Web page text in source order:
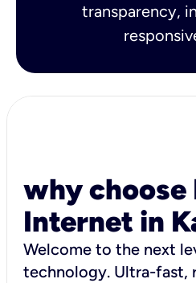
transparency,
why
Internet in
Welcome to the next
technology. Ultra-fast,